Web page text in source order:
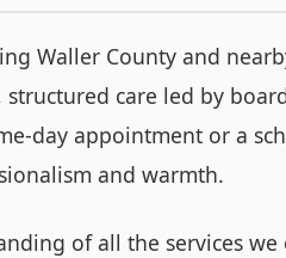
Waller County and
care led by
day appointment or a
and warmth.
of all the services